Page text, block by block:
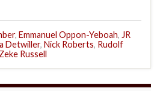
, Emmanuel Oppon-Yeboah, JR
Detwiller, Nick Roberts, Rudolf
Zeke Russell